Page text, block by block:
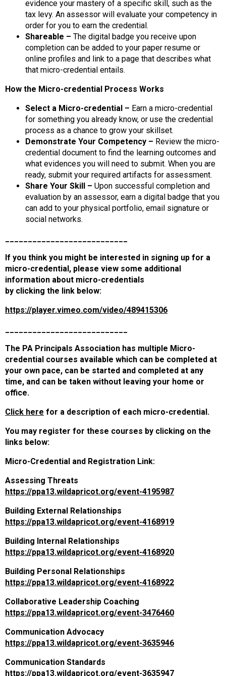
evidence your mastery of a specific skill, such as the
tax levy. An assessor will evaluate your competency in
order for you to earn the credential.
Shareable – The digital badge you receive upon
completion can be added to your paper resume or
online profiles and link to a page that describes what
that micro-credential entails.
How the Micro-credential Process Works
Select a Micro-credential – Earn a micro-credential
for something you already know, or use the credential
process as a chance to grow your skillset.
Demonstrate Your Competency – Review the micro-
credential document to find the learning outcomes and
what evidences you will need to submit. When you are
ready, submit your required artifacts for assessment.
Share Your Skill – Upon successful completion and
evaluation by an assessor, earn a digital badge that you
can add to your physical portfolio, email signature or
social networks.
If you think you might be interested in signing up for a
micro-credential, please view some additional
information about micro-credentials
by clicking the link below:
https://player.vimeo.com/video/489415306
The PA Principals Association has multiple Micro-
credential courses available which can be completed at
your own pace, can be started and completed at any
time, and can be taken without leaving your home or
office.
Click here for a description of each micro-credential.
You may register for these courses by clicking on the
links below:
Micro-Credential and Registration Link:
Assessing Threats
https://ppa13.wildapricot.org/event-4195987
Building External Relationships
https://ppa13.wildapricot.org/event-4168919
Building Internal Relationships
https://ppa13.wildapricot.org/event-4168920
Building Personal Relationships
https://ppa13.wildapricot.org/event-4168922
Collaborative Leadership Coaching
https://ppa13.wildapricot.org/event-3476460
Communication Advocacy
https://ppa13.wildapricot.org/event-3635946
Communication Standards
https://ppa13.wildapricot.org/event-3635947